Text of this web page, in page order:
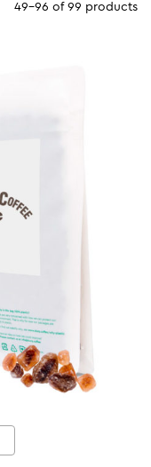
49-96 of 99 products